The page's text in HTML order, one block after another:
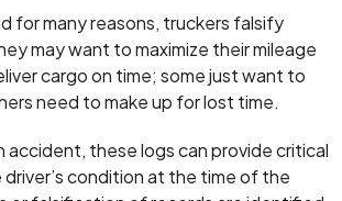
for many reasons, truckers falsify
may want to maximize their mileage
cargo on time; some just want to
need to make up for lost time.
accident, these logs can provide critical
condition at the time of the